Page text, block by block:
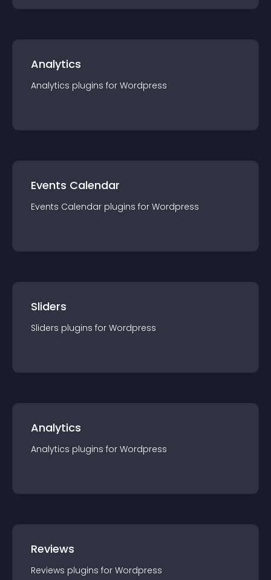
Analytics
Analytics plugins for Wordpress
Events Calendar
Events Calendar plugins for Wordpress
Sliders
Sliders plugins for Wordpress
Analytics
Analytics plugins for Wordpress
Reviews
Reviews plugins for Wordpress